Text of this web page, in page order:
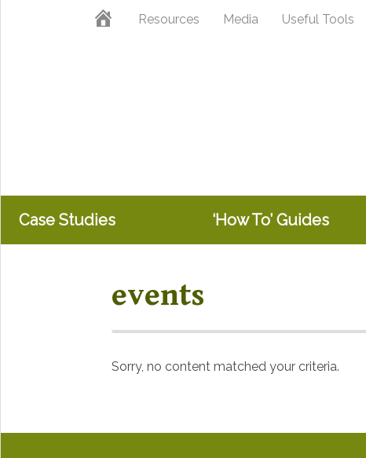
HomeResources Media Useful Tools
Case Studies ‘How To’ Guides
events
Sorry, no content matched your criteria.